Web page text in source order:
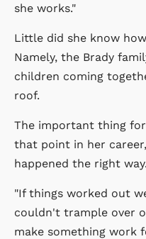
she works."
Little did she know
Namely, the Brady
children coming
roof.
The important thing
that point in her
happened the right way.
"If things worked out
couldn't trample over
make something work